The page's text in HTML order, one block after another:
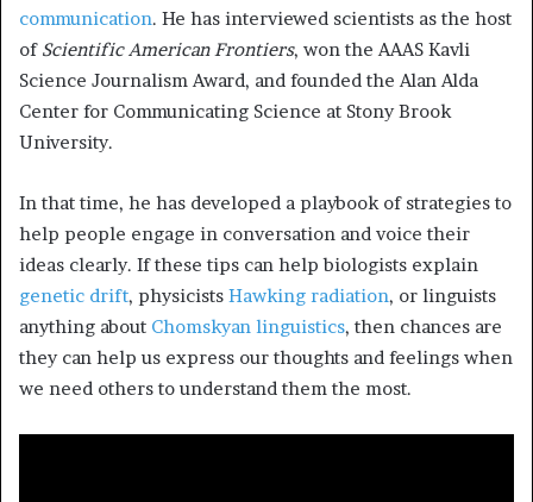
communication. He has interviewed scientists as the host
of Scientific American Frontiers, won the AAAS Kavli
Science Journalism Award, and founded the Alan Alda
Center for Communicating Science at Stony Brook
University.
In that time, he has developed a playbook of strategies to
help people engage in conversation and voice their
ideas clearly. If these tips can help biologists explain
genetic drift, physicists Hawking radiation, or linguists
anything about Chomskyan linguistics, then chances are
they can help us express our thoughts and feelings when
we need others to understand them the most.